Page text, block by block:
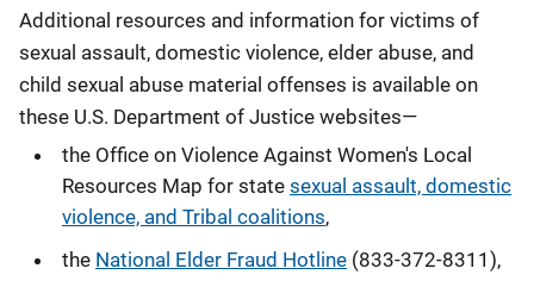
Additional resources and information for victims of
sexual assault, domestic violence, elder abuse, and
child sexual abuse material offenses is available on
these U.S. Department of Justice websites—
the Office on Violence Against Women's Local
Resources Map for state sexual assault, domestic
violence, and Tribal coalitions,
the National Elder Fraud Hotline (833-372-8311),